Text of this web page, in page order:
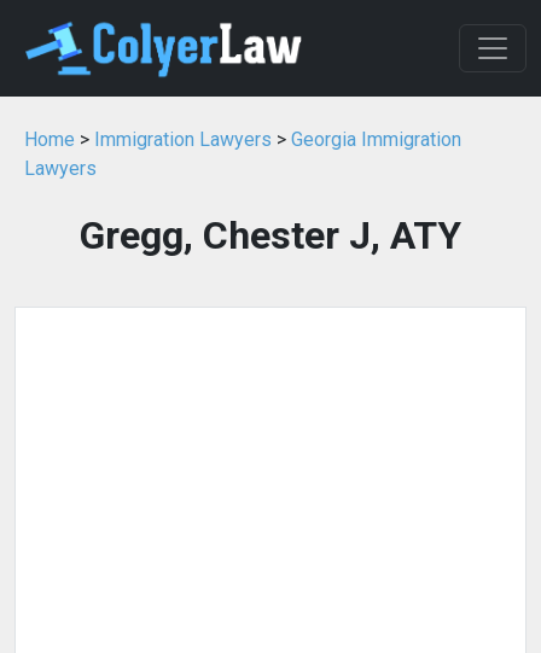
Home > Immigration Lawyers > Georgia Immigration
Lawyers
Gregg, Chester J, ATY